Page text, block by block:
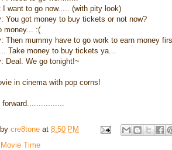
I want to go now..... (with pity look)
You got money to buy tickets or not now?
money... :(
Then mummy have to go work to earn money
Take money to buy tickets ya...
Deal. We go tonight!~
in cinema with pop corns!
forward................
cre8tone at 8:50 PM
Movie Time